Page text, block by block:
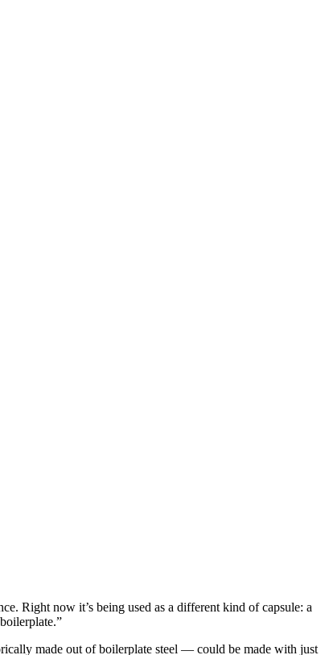
Right now it’s being used as a different kind of capsule: a
made out of boilerplate steel — could be made with just